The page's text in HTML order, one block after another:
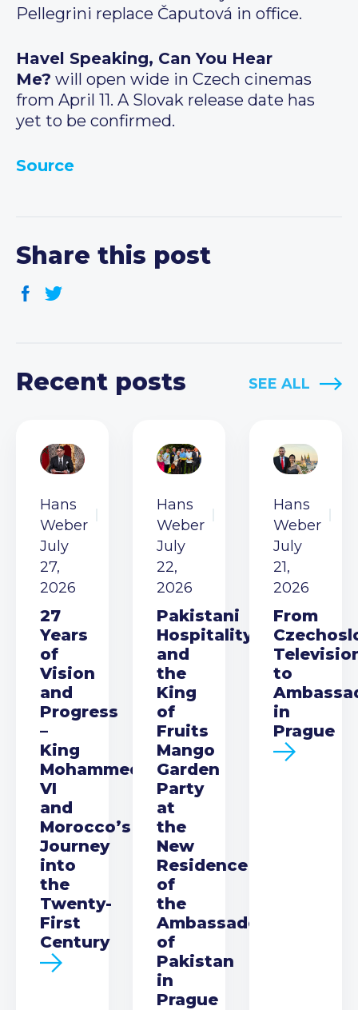
Pellegrini replace Čaputová in office.
Havel Speaking, Can You Hear
Me? will open wide in Czech cinemas
from April 11. A Slovak release date has
yet to be confirmed.
Source
Share this post
Recent posts SEE ALL
Hans
Weber
July
27,
2026
27
Years
of
Vision
and
Progress
–
King
Mohammed
VI
and
Morocco’s
Journey
into
the
Twenty-
First
Century
Hans
Weber
July
22,
2026
Pakistani
Hospitality
and
the
King
of
Fruits
Mango
Garden
Party
at
the
New
Residence
of
the
Ambassador
of
Pakistan
in
Prague
Hans
Weber
July
21,
2026
From
to
in
Prague